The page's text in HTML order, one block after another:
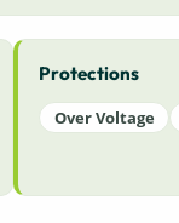
Protections
Over Voltage